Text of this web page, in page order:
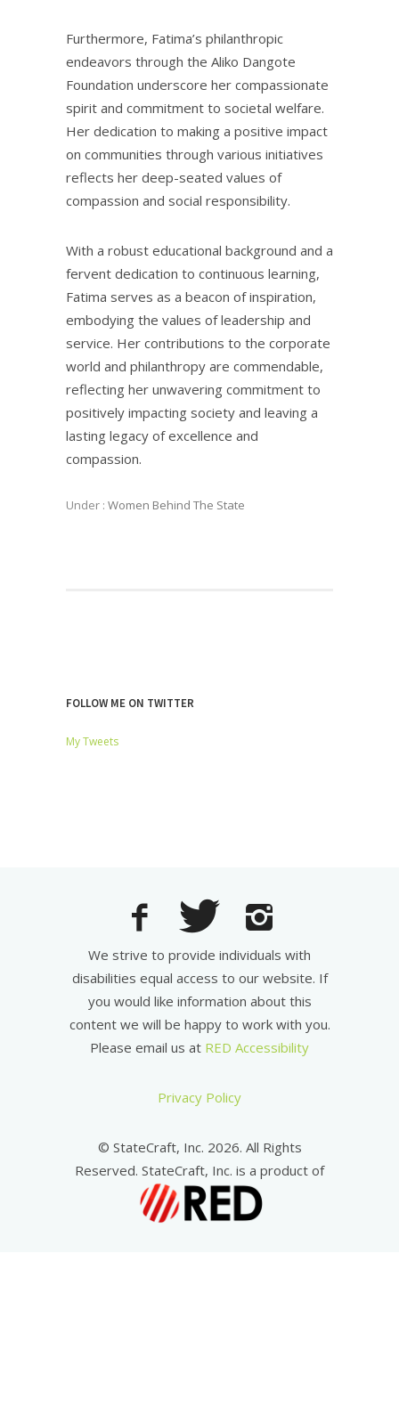
Furthermore, Fatima’s philanthropic
endeavors through the Aliko Dangote
Foundation underscore her compassionate
spirit and commitment to societal welfare.
Her dedication to making a positive impact
on communities through various initiatives
reflects her deep-seated values of
compassion and social responsibility.
With a robust educational background and a
fervent dedication to continuous learning,
Fatima serves as a beacon of inspiration,
embodying the values of leadership and
service. Her contributions to the corporate
world and philanthropy are commendable,
reflecting her unwavering commitment to
positively impacting society and leaving a
lasting legacy of excellence and
compassion.
Under : Women Behind The State
FOLLOW ME ON TWITTER
My Tweets
We strive to provide individuals with
disabilities equal access to our website. If
you would like information about this
content we will be happy to work with you.
Please email us at RED Accessibility
Privacy Policy
© StateCraft, Inc. 2026. All Rights
Reserved. StateCraft, Inc. is a product of